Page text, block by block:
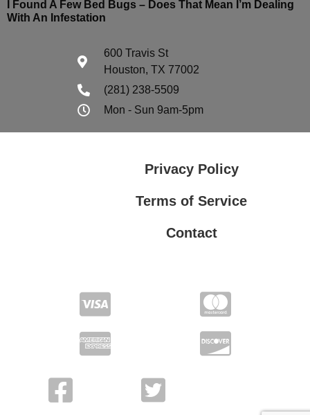
I Found A Few Bed Bugs – Does That Mean I’m Dealing
With An Infestation
600 Travis St
Houston, TX 77002
(281) 238-5509
Mon - Sun 9am-5pm
Privacy Policy
Terms of Service
Contact